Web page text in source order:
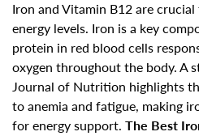
Iron and Vitamin B12 are
energy levels. Iron is a key
protein in red blood cells
oxygen throughout the body. A
Journal of Nutrition highlights
to anemia and fatigue, making
for energy support. The Best